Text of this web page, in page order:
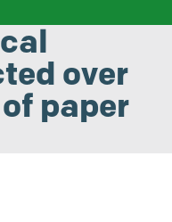
over
paper